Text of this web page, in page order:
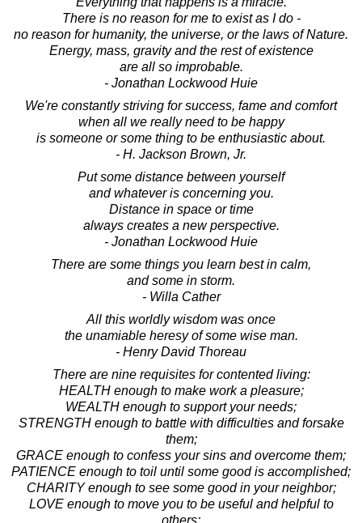
There is no reason for me to exist as I do -
no reason for humanity, the universe, or the laws of Nature.
Energy, mass, gravity and the rest of existence
are all so improbable.
- Jonathan Lockwood Huie
We're constantly striving for success, fame and comfort
when all we really need to be happy
is someone or some thing to be enthusiastic about.
- H. Jackson Brown, Jr.
Put some distance between yourself
and whatever is concerning you.
Distance in space or time
always creates a new perspective.
- Jonathan Lockwood Huie
There are some things you learn best in calm,
and some in storm.
- Willa Cather
All this worldly wisdom was once
the unamiable heresy of some wise man.
- Henry David Thoreau
There are nine requisites for contented living:
HEALTH enough to make work a pleasure;
WEALTH enough to support your needs;
STRENGTH enough to battle with difficulties and forsake
them;
GRACE enough to confess your sins and overcome them;
PATIENCE enough to toil until some good is accomplished;
CHARITY enough to see some good in your neighbor;
LOVE enough to move you to be useful and helpful to
others;